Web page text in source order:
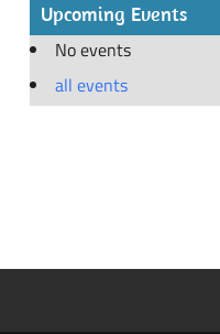
Upcoming Events
No events
all events